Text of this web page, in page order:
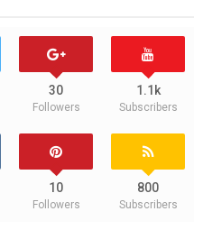
30
Followers
1.1k
Subscribers
10
Followers
800
Subscribers